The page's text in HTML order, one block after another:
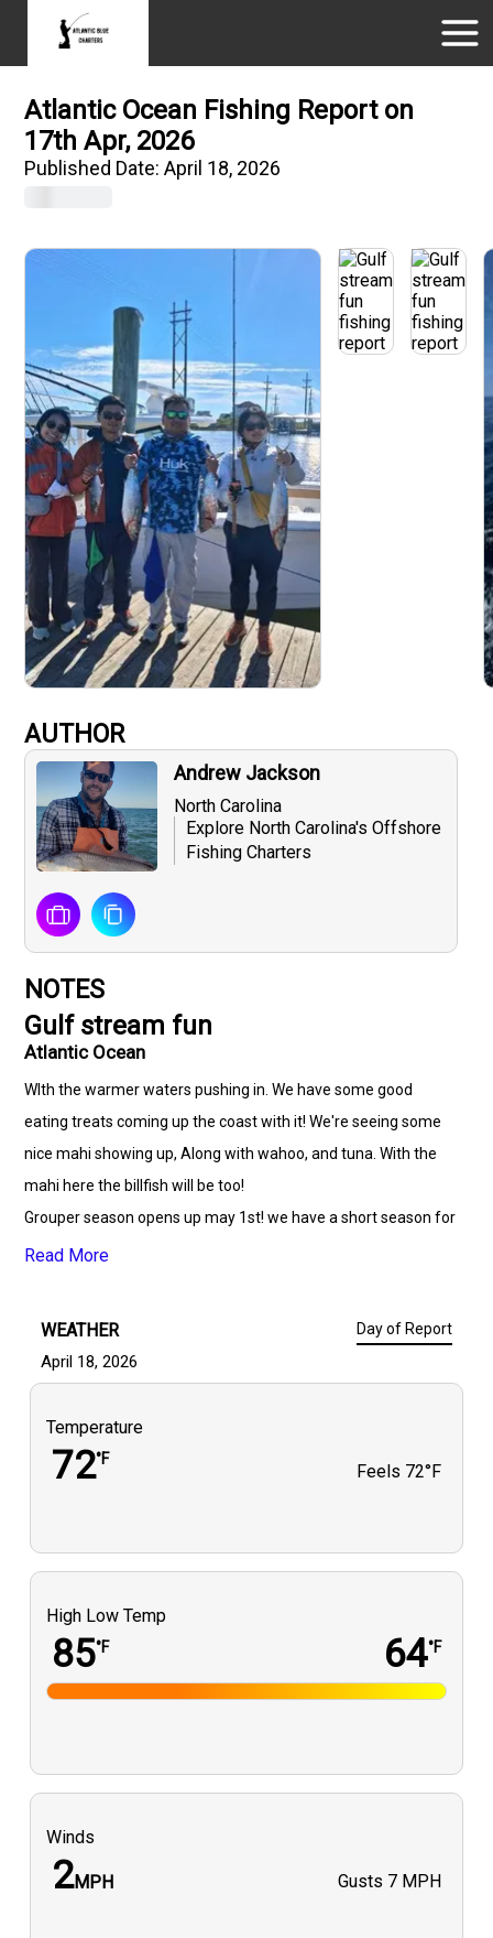
Atlantic Ocean Fishing Report on
17th Apr, 2026
Published Date:April 18, 2026
AUTHOR
Andrew Jackson
North Carolina
Explore North Carolina's Offshore
Fishing Charters
NOTES
Gulf stream fun
Atlantic Ocean
WIth the warmer waters pushing in. We have some good
eating treats coming up the coast with it! We're seeing some
nice mahi showing up, Along with wahoo, and tuna. With the
mahi here the billfish will be too!
Grouper season opens up may 1st! we have a short season for
them so don't miss out while we can keep them. Bonito and
Read More
WEATHER Day of Report
April 18, 2026
Temperature
72°F
Feels 72°F
High Low Temp
85°F 64°F
Winds
2MPH Gusts 7 MPH